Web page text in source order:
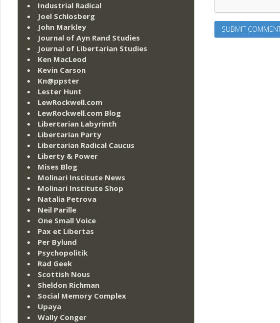
Industrial Radical
Joel Schlosberg
John Markley
Journal of Ayn Rand Studies
Journal of Libertarian Studies
Ken MacLeod
Kevin Carson
Kn@ppster
Lester Hunt
LewRockwell.com
LewRockwell.com Blog
Libertarian Labyrinth
Libertarian Party
Libertarian Radical Caucus
Liberty & Power
Mises Blog
Molinari Institute News
Molinari Institute Shop
Natalia Petrova
Neil Parille
One Small Voice
Pax et Libertas
Per Bylund
Psychopolitik
Rad Geek
Scottish Nous
Sheldon Richman
Social Memory Complex
Upaya
Wally Conger